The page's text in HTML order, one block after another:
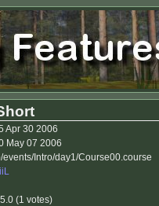
Apr 30 2006
May 07 2006
events/Intro/day1/Course00.course
(1 votes)